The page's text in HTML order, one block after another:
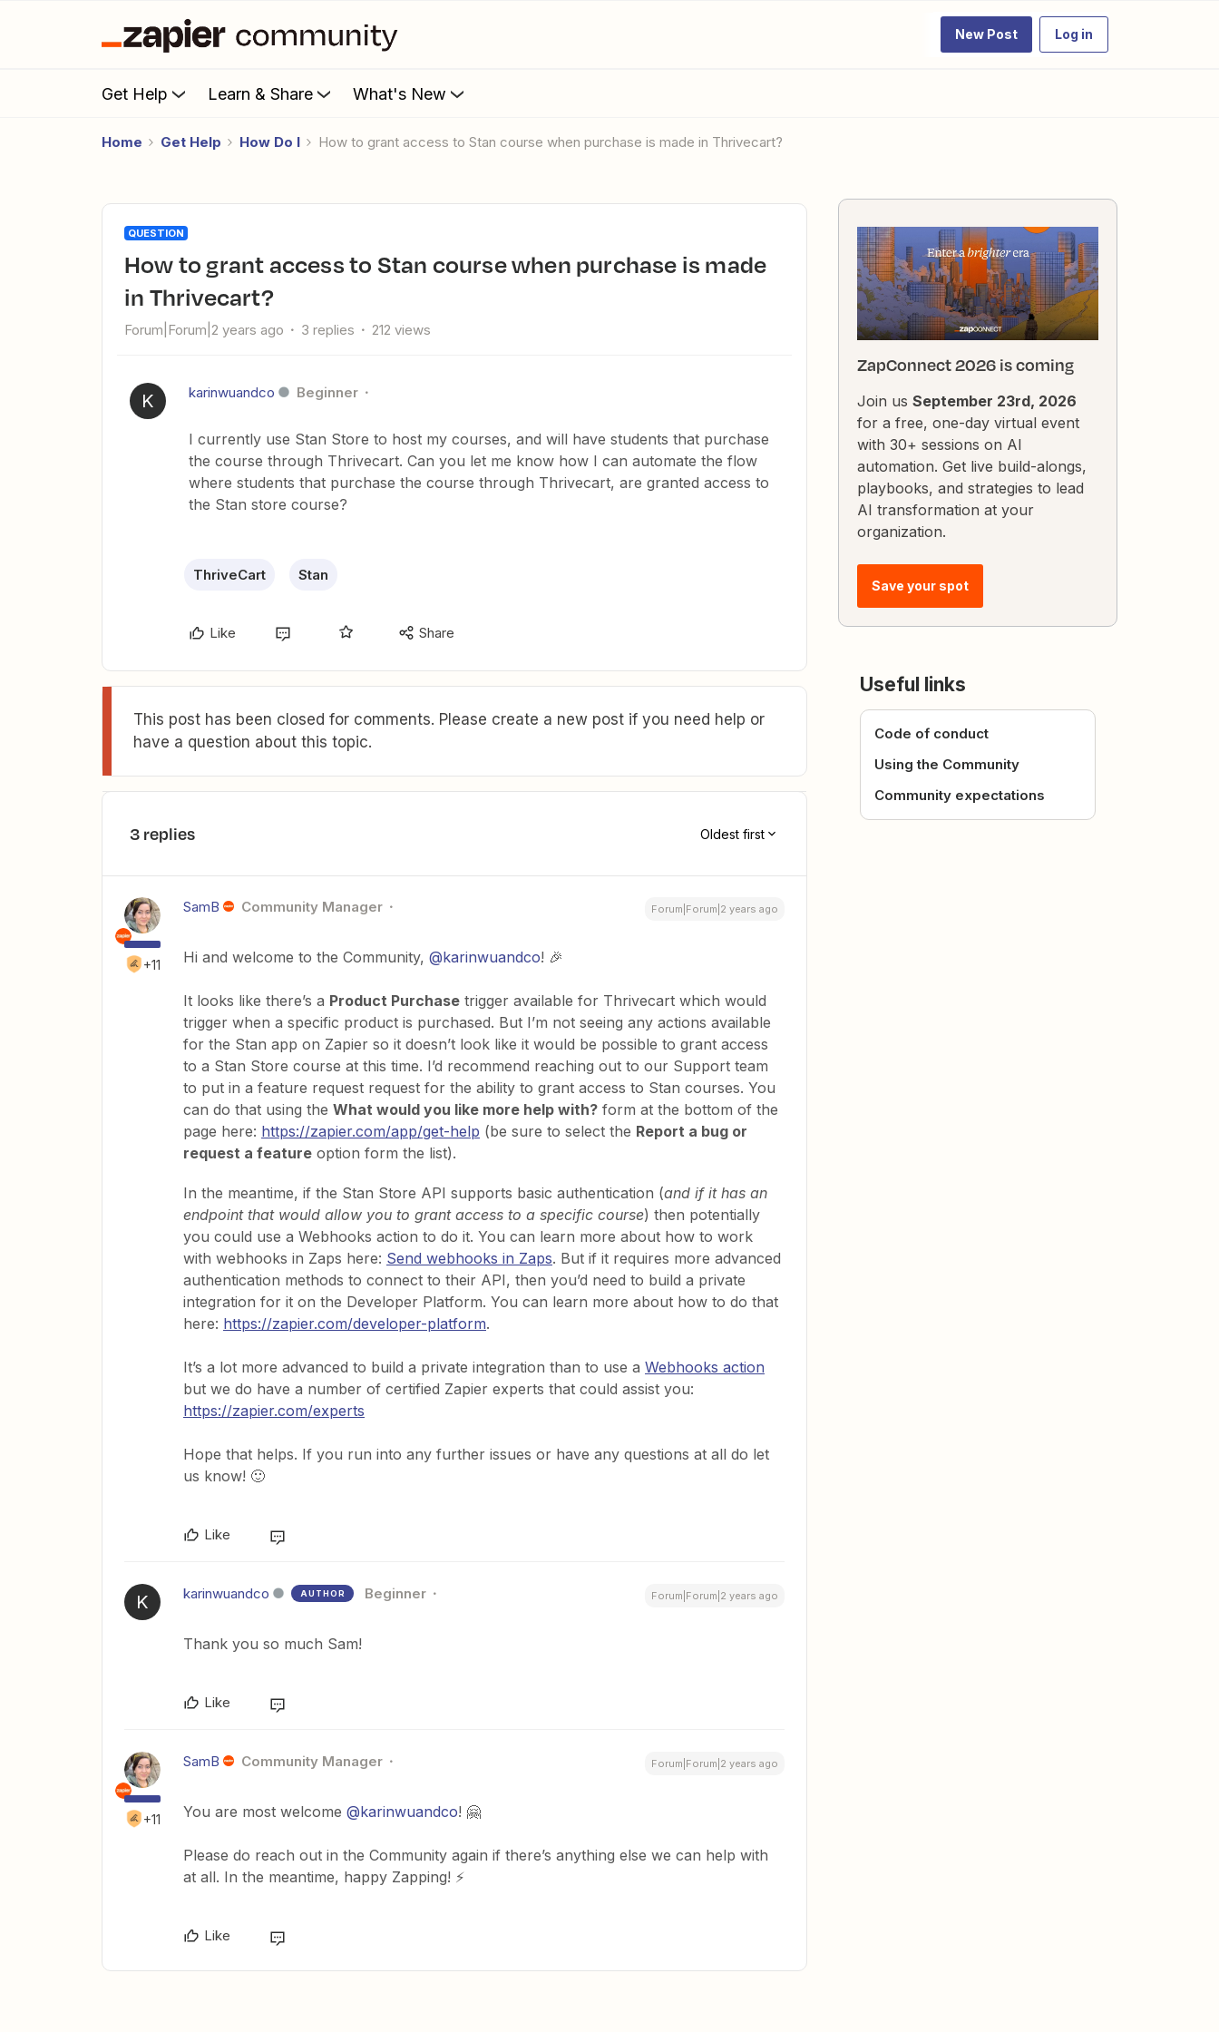
New Post Log in
Get Help Learn & Share What's New
Home Get Help How Do I How to grant access to Stan course when purchase is made in Thrivecart?
QUESTION
How to grant access to Stan course when purchase is made
in Thrivecart?
Forum|Forum|2 years ago 3 replies 212 views
K karinwuandco Beginner
I currently use Stan Store to host my courses, and will have students that purchase
the course through Thrivecart. Can you let me know how I can automate the flow
where students that purchase the course through Thrivecart, are granted access to
the Stan store course?
ThriveCart Stan
Like Share
This post has been closed for comments. Please create a new post if you need help or
have a question about this topic.
3 replies Oldest first
+11
SamB Community Manager Forum|Forum|2 years ago
Hi and welcome to the Community, @karinwuandco! 🎉
It looks like there’s a Product Purchase trigger available for Thrivecart which would
trigger when a specific product is purchased. But I’m not seeing any actions available
for the Stan app on Zapier so it doesn’t look like it would be possible to grant access
to a Stan Store course at this time. I’d recommend reaching out to our Support team
to put in a feature request request for the ability to grant access to Stan courses. You
can do that using the What would you like more help with? form at the bottom of the
page here: https://zapier.com/app/get-help (be sure to select the Report a bug or
request a feature option form the list).
In the meantime, if the Stan Store API supports basic authentication (and if it has an
endpoint that would allow you to grant access to a specific course) then potentially
you could use a Webhooks action to do it. You can learn more about how to work
with webhooks in Zaps here: Send webhooks in Zaps. But if it requires more advanced
authentication methods to connect to their API, then you’d need to build a private
integration for it on the Developer Platform. You can learn more about how to do that
here: https://zapier.com/developer-platform.
It’s a lot more advanced to build a private integration than to use a Webhooks action
but we do have a number of certified Zapier experts that could assist you:
https://zapier.com/experts
Hope that helps. If you run into any further issues or have any questions at all do let
us know! 🙂
Like
K karinwuandco AUTHOR Beginner Forum|Forum|2 years ago
Thank you so much Sam!
Like
+11
SamB Community Manager Forum|Forum|2 years ago
You are most welcome @karinwuandco! 🤗
Please do reach out in the Community again if there’s anything else we can help with
at all. In the meantime, happy Zapping! ⚡
Like
ZapConnect 2026 is coming
Join us September 23rd, 2026
for a free, one-day virtual event
with 30+ sessions on AI
automation. Get live build-alongs,
playbooks, and strategies to lead
AI transformation at your
organization.
Save your spot
Useful links
Code of conduct
Using the Community
Community expectations